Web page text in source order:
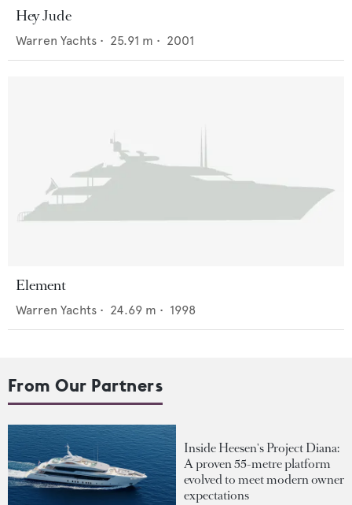
Hey Jude
Warren Yachts • 25.91 m • 2001
Element
Warren Yachts • 24.69 m • 1998
From Our Partners
Inside Heesen's Project Diana:
A proven 55-metre platform
evolved to meet modern owner
expectations